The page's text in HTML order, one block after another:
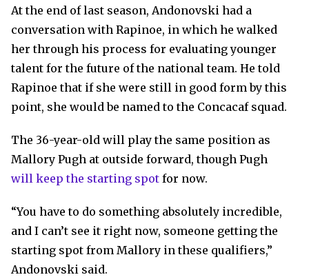
At the end of last season, Andonovski had a
conversation with Rapinoe, in which he walked
her through his process for evaluating younger
talent for the future of the national team. He told
Rapinoe that if she were still in good form by this
point, she would be named to the Concacaf squad.
The 36-year-old will play the same position as
Mallory Pugh at outside forward, though Pugh
will keep the starting spot for now.
“You have to do something absolutely incredible,
and I can’t see it right now, someone getting the
starting spot from Mallory in these qualifiers,”
Andonovski said.